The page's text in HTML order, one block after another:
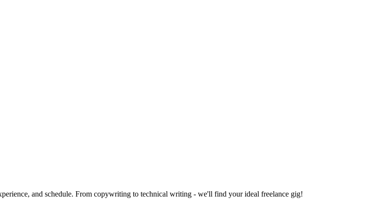
and schedule. From copywriting to technical writing - we'll find your ideal freelance gig!